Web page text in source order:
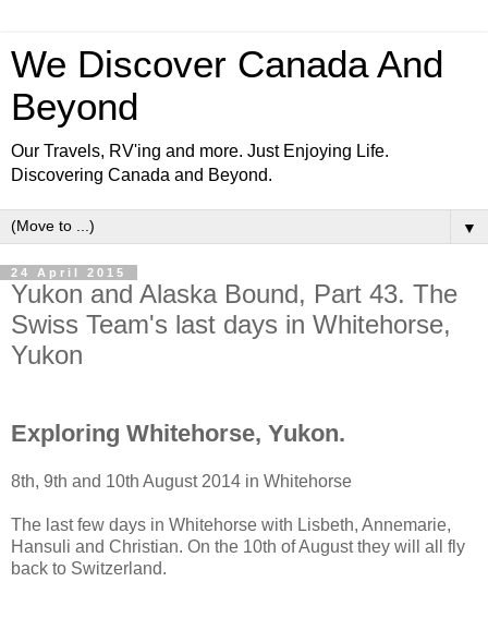
We Discover Canada And
Beyond
Our Travels, RV'ing and more. Just Enjoying Life.
Discovering Canada and Beyond.
▼
24 April 2015
Yukon and Alaska Bound, Part 43. The
Swiss Team's last days in Whitehorse,
Yukon
Exploring Whitehorse, Yukon.
8th, 9th and 10th August 2014 in Whitehorse
The last few days in Whitehorse with Lisbeth, Annemarie,
Hansuli and Christian. On the 10th of August they will all fly
back to Switzerland.